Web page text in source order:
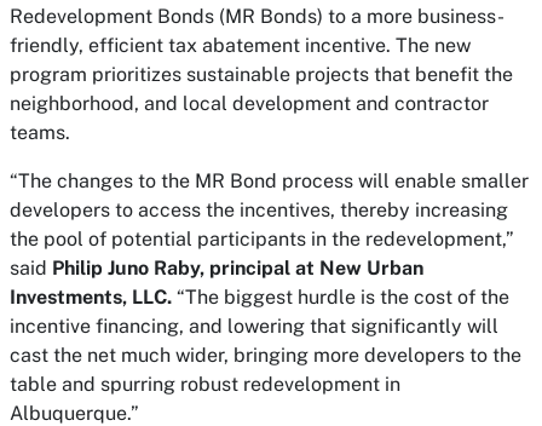
Redevelopment Bonds (MR Bonds) to a more business-
friendly, efficient tax abatement incentive. The new
program prioritizes sustainable projects that benefit the
neighborhood, and local development and contractor
teams.
“The changes to the MR Bond process will enable smaller
developers to access the incentives, thereby increasing
the pool of potential participants in the redevelopment,”
said Philip Juno Raby, principal at New Urban
Investments, LLC. “The biggest hurdle is the cost of the
incentive financing, and lowering that significantly will
cast the net much wider, bringing more developers to the
table and spurring robust redevelopment in
Albuquerque.”